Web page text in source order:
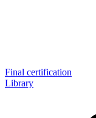
Final certification
Library